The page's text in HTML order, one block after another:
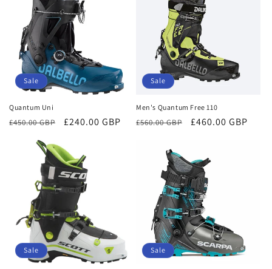
Sale
Quantum Uni
Regular
£450.00 GBP
Sale
£240.00 GBP
Sale
Men's Quantum Free 110
Regular
£560.00 GBP
Sale
£460.00 GBP
Sale Sale